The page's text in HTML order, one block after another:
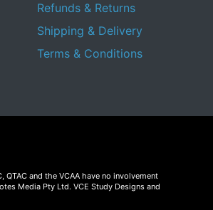
Refunds & Returns
Shipping & Delivery
Terms & Conditions
and the VCAA have no involvement
Media Pty Ltd. VCE Study Designs and